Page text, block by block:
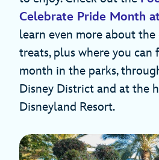
Celebrate Pride Month
learn even more about
treats, plus where you can
month in the parks,
Disney District and at the
Disneyland Resort.